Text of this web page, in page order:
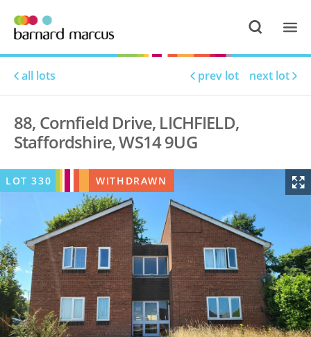
all lots prev lot next lot
88, Cornfield Drive, LICHFIELD,
Staffordshire, WS14 9UG
LOT330 WITHDRAWN